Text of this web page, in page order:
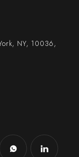
NY, 10036,